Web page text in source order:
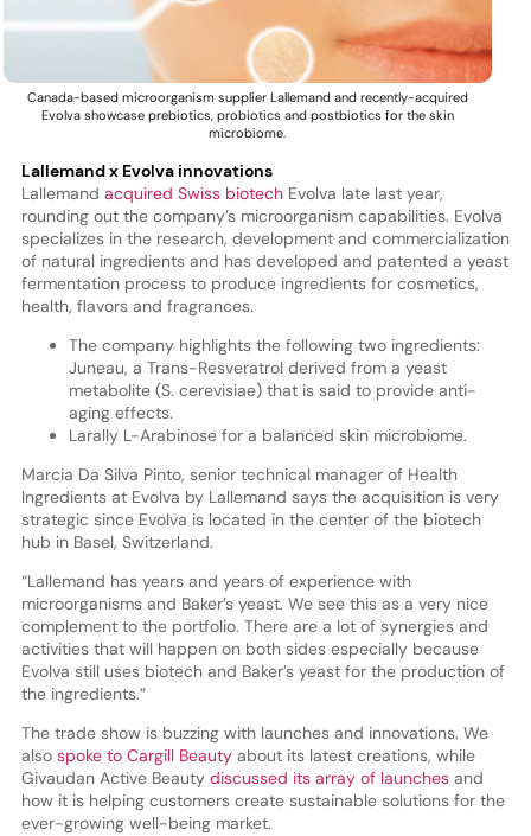
Canada-based microorganism supplier Lallemand and recently-acquired
Evolva showcase prebiotics, probiotics and postbiotics for the skin
microbiome.
Lallemand x Evolva innovations
Lallemand acquired Swiss biotech Evolva late last year,
rounding out the company’s microorganism capabilities. Evolva
specializes in the research, development and commercialization
of natural ingredients and has developed and patented a yeast
fermentation process to produce ingredients for cosmetics,
health, flavors and fragrances.
The company highlights the following two ingredients:
Juneau, a Trans-Resveratrol derived from a yeast
metabolite (S. cerevisiae) that is said to provide anti-
aging effects.
Larally L-Arabinose for a balanced skin microbiome.
Marcia Da Silva Pinto, senior technical manager of Health
Ingredients at Evolva by Lallemand says the acquisition is very
strategic since Evolva is located in the center of the biotech
hub in Basel, Switzerland.
“Lallemand has years and years of experience with
microorganisms and Baker’s yeast. We see this as a very nice
complement to the portfolio. There are a lot of synergies and
activities that will happen on both sides especially because
Evolva still uses biotech and Baker’s yeast for the production of
the ingredients.”
The trade show is buzzing with launches and innovations. We
also spoke to Cargill Beautyabout its latest creations, while
Givaudan Active Beauty discussed its array of launchesand
how it is helping customers create sustainable solutions for the
ever-growing well-being market.